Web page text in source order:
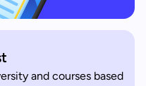
and courses based